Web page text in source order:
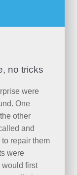
no tricks
were
One
other
and
repair them
were
would first